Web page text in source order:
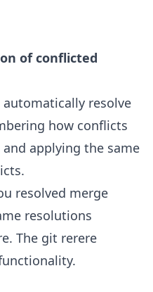
of conflicted
resolve
how conflicts
applying the same
resolved merge
resolutions
The git rerere